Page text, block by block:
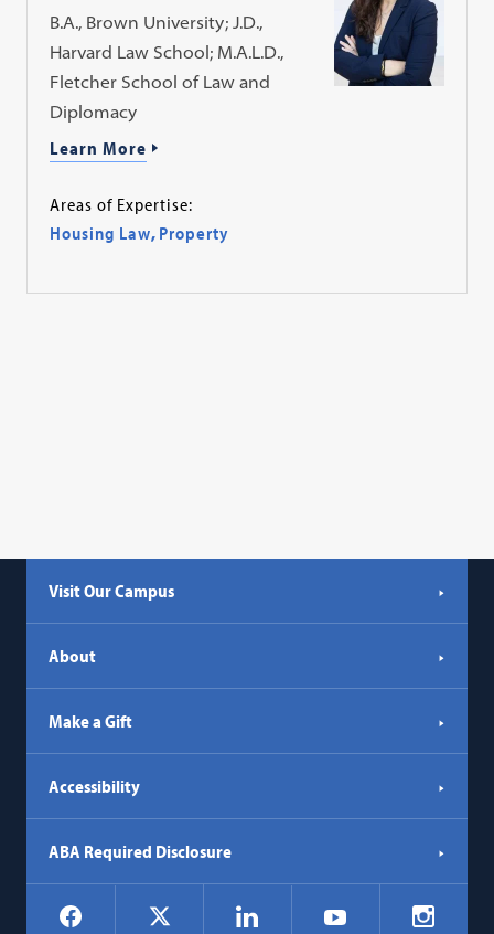
B.A., Brown University; J.D.,
Harvard Law School; M.A.L.D.,
Fletcher School of Law and
Diplomacy
Learn More
Areas of Expertise:
Housing Law, Property
Visit Our Campus
About
Make a Gift
Accessibility
ABA Required Disclosure
Social
Navigation
Facebook LinkedIn YouTube